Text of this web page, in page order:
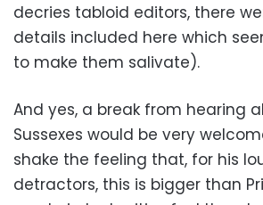
decries tabloid editors, there
details included here which
to make them salivate).
And yes, a break from hearing
Sussexes would be very
shake the feeling that, for his
detractors, this is bigger than